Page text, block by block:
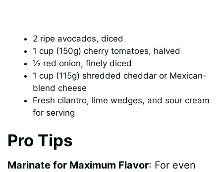
2 ripe avocados, diced
1 cup (150g) cherry tomatoes, halved
½ red onion, finely diced
1 cup (115g) shredded cheddar or Mexican-
blend cheese
Fresh cilantro, lime wedges, and sour cream
for serving
Pro Tips
Marinate for Maximum Flavor: For even